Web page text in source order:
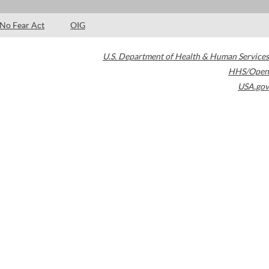
No Fear Act OIG
U.S. Department of Health & Human Services
HHS/Open
USA.gov